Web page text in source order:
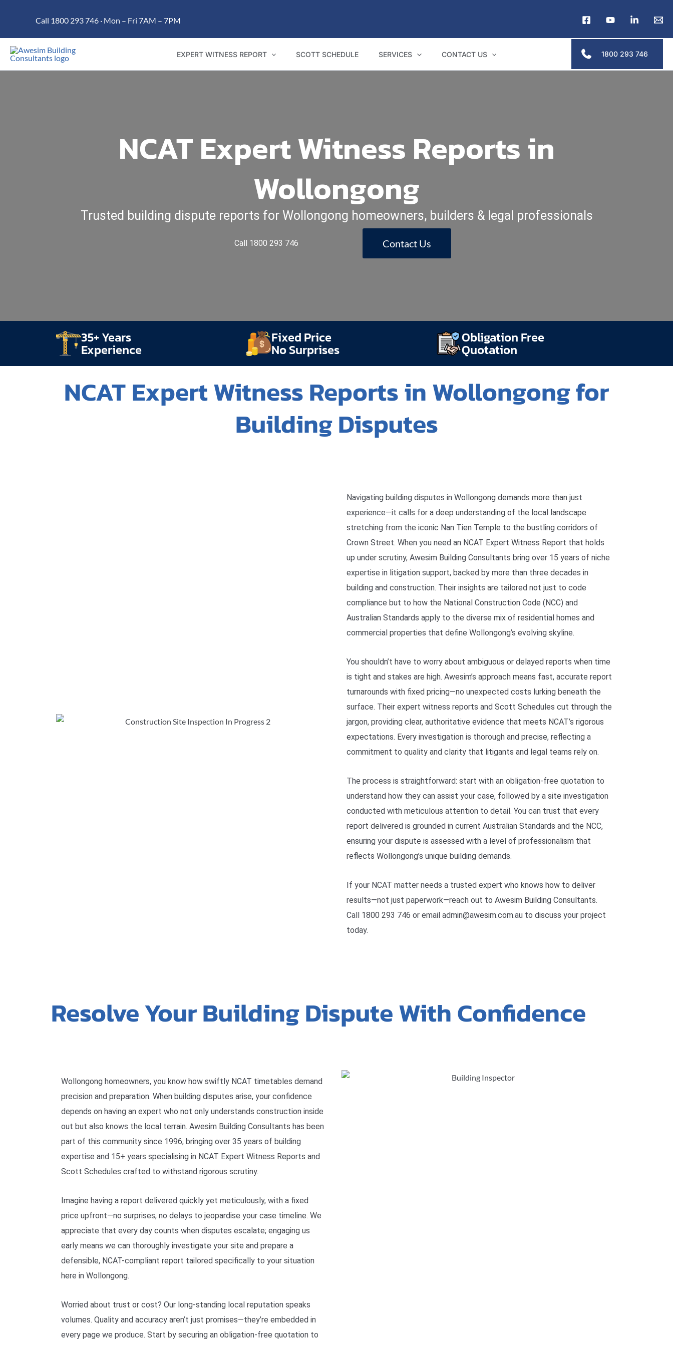
content
Call 1800 293 746 · Mon – Fri 7AM – 7PM
EXPERT WITNESS REPORT SCOTT SCHEDULE SERVICES CONTACT US 1800 293 746
NCAT Expert Witness Reports in
Wollongong
Trusted building dispute reports for Wollongong homeowners, builders & legal professionals
Call 1800 293 746 Contact Us
35+ Years
Experience
Fixed Price
No Surprises
Obligation Free
Quotation
NCAT Expert Witness Reports in Wollongong for
Building Disputes
Navigating building disputes in Wollongong demands more than just
experience—it calls for a deep understanding of the local landscape
stretching from the iconic Nan Tien Temple to the bustling corridors of
Crown Street. When you need an NCAT Expert Witness Report that holds
up under scrutiny, Awesim Building Consultants bring over 15 years of niche
expertise in litigation support, backed by more than three decades in
building and construction. Their insights are tailored not just to code
compliance but to how the National Construction Code (NCC) and
Australian Standards apply to the diverse mix of residential homes and
commercial properties that define Wollongong’s evolving skyline.
You shouldn’t have to worry about ambiguous or delayed reports when time
is tight and stakes are high. Awesim’s approach means fast, accurate report
turnarounds with fixed pricing—no unexpected costs lurking beneath the
surface. Their expert witness reports and Scott Schedules cut through the
jargon, providing clear, authoritative evidence that meets NCAT’s rigorous
expectations. Every investigation is thorough and precise, reflecting a
commitment to quality and clarity that litigants and legal teams rely on.
The process is straightforward: start with an obligation-free quotation to
understand how they can assist your case, followed by a site investigation
conducted with meticulous attention to detail. You can trust that every
report delivered is grounded in current Australian Standards and the NCC,
ensuring your dispute is assessed with a level of professionalism that
reflects Wollongong’s unique building demands.
If your NCAT matter needs a trusted expert who knows how to deliver
results—not just paperwork—reach out to Awesim Building Consultants.
Call 1800 293 746 or email admin@awesim.com.au to discuss your project
today.
Resolve Your Building Dispute With Confidence
Wollongong homeowners, you know how swiftly NCAT timetables demand
precision and preparation. When building disputes arise, your confidence
depends on having an expert who not only understands construction inside
out but also knows the local terrain. Awesim Building Consultants has been
part of this community since 1996, bringing over 35 years of building
expertise and 15+ years specialising in NCAT Expert Witness Reports and
Scott Schedules crafted to withstand rigorous scrutiny.
Imagine having a report delivered quickly yet meticulously, with a fixed
price upfront—no surprises, no delays to jeopardise your case timeline. We
appreciate that every day counts when disputes escalate; engaging us
early means we can thoroughly investigate your site and prepare a
defensible, NCAT-compliant report tailored specifically to your situation
here in Wollongong.
Worried about trust or cost? Our long-standing local reputation speaks
volumes. Quality and accuracy aren’t just promises—they’re embedded in
every page we produce. Start by securing an obligation-free quotation to